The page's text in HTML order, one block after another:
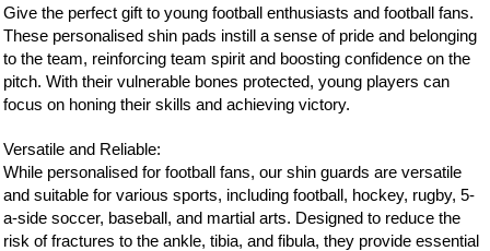
Give the perfect gift to young football enthusiasts and football fans.
These personalised shin pads instill a sense of pride and belonging
to the team, reinforcing team spirit and boosting confidence on the
pitch. With their vulnerable bones protected, young players can
focus on honing their skills and achieving victory.
Versatile and Reliable:
While personalised for football fans, our shin guards are versatile
and suitable for various sports, including football, hockey, rugby, 5-
a-side soccer, baseball, and martial arts. Designed to reduce the
risk of fractures to the ankle, tibia, and fibula, they provide essential